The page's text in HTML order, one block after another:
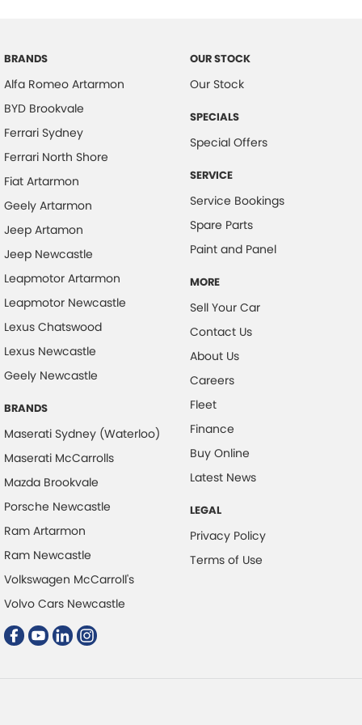
Central Locking - Once Mobile
Central Locking - Remote/Keyless
Chrome Exhaust Tip(s)
Collision Mitigation - Forward (High speed)
Collision Mitigation - Forward (Low speed)
Collision Mitigation - Post Collision Steer/Brake
Collision Mitigation - Reversing
Collision Mitigation - VRU
Control - Park Distance Rear
Control - Pedestrian Avoidance with Braking
Control - Traction
Cruise Control - Distance Control
Cup Holders - 1st Row
Digital Instrument Display - Partial
Disc Brakes Front Ventilated
Disc Brakes Rear Solid
BRANDS
Alfa Romeo Artarmon
BYD Brookvale
Ferrari Sydney
Ferrari North Shore
Fiat Artarmon
Geely Artarmon
Jeep Artamon
Jeep Newcastle
Leapmotor Artarmon
Leapmotor Newcastle
Lexus Chatswood
Lexus Newcastle
Geely Newcastle
BRANDS
Maserati Sydney (Waterloo)
Maserati McCarrolls
Mazda Brookvale
Porsche Newcastle
Ram Artarmon
Ram Newcastle
Volkswagen McCarroll's
Volvo Cars Newcastle
OUR STOCK
Our Stock
SPECIALS
Special Offers
SERVICE
Service Bookings
Spare Parts
Paint and Panel
MORE
Sell Your Car
Contact Us
About Us
Careers
Fleet
Finance
Buy Online
Latest News
LEGAL
Privacy Policy
Terms of Use